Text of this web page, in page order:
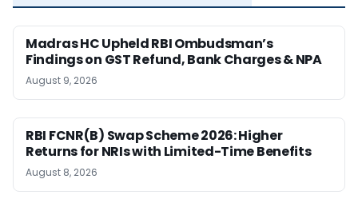
Madras HC Upheld RBI Ombudsman’s
Findings on GST Refund, Bank Charges & NPA
August 9, 2026
RBI FCNR(B) Swap Scheme 2026: Higher
Returns for NRIs with Limited-Time Benefits
August 8, 2026